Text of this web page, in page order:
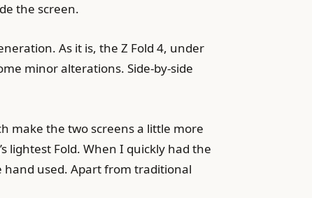
the screen.
As it is, the Z Fold 4, under
minor alterations. Side-by-side
make the two screens a little more
lightest Fold. When I quickly had the
hand used. Apart from traditional